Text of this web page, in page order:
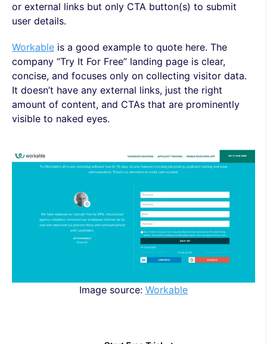
or external links but only CTA button(s) to submit
user details.
Workable is a good example to quote here. The
company “Try It For Free” landing page is clear,
concise, and focuses only on collecting visitor data.
It doesn’t have any external links, just the right
amount of content, and CTAs that are prominently
visible to naked eyes.
Image source: Workable